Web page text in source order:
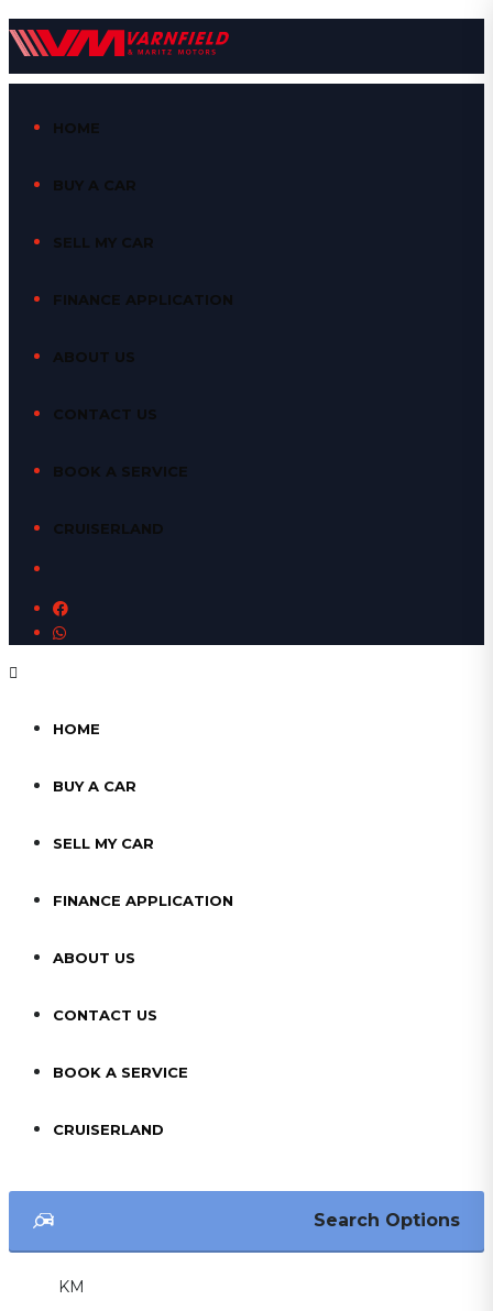
HOME
BUY A CAR
SELL MY CAR
FINANCE APPLICATION
ABOUT US
CONTACT US
BOOK A SERVICE
CRUISERLAND
HOME
BUY A CAR
SELL MY CAR
FINANCE APPLICATION
ABOUT US
CONTACT US
BOOK A SERVICE
CRUISERLAND
Search Options
KM